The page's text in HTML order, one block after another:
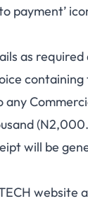
payment’
as required
containing
any
will be
website